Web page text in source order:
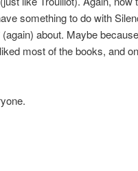
something to do with
about. Maybe
most of the books, and